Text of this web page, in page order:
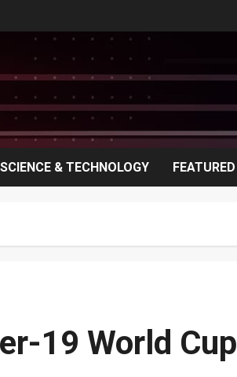
SCIENCE & TECHNOLOGY FEATURED
19 World Cup